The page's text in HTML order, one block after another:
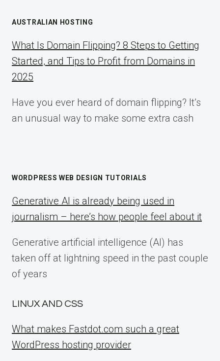
AUSTRALIAN HOSTING
What Is Domain Flipping? 8 Steps to Getting
Started, and Tips to Profit from Domains in
2025
Have you ever heard of domain flipping? It’s
an unusual way to make some extra cash
WORDPRESS WEB DESIGN TUTORIALS
Generative AI is already being used in
journalism – here’s how people feel about it
Generative artificial intelligence (AI) has
taken off at lightning speed in the past couple
of years
LINUX AND CSS
What makes Fastdot.com such a great
WordPress hosting provider